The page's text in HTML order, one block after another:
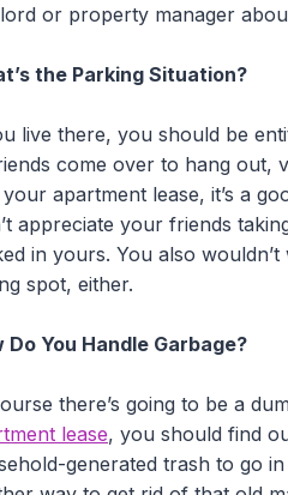
or property manager
the Parking Situation?
live there, you should be
come over to hang out,
apartment lease, it’s a
appreciate your friends
in yours. You also
spot, either.
Do You Handle Garbage?
there’s going to be a
lease, you should find
generated trash to go